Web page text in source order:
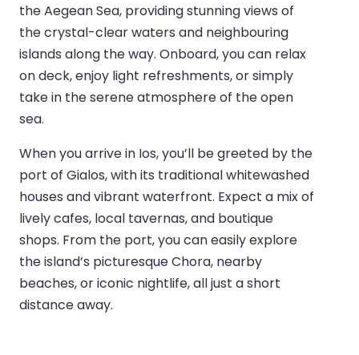
the Aegean Sea, providing stunning views of
the crystal-clear waters and neighbouring
islands along the way. Onboard, you can relax
on deck, enjoy light refreshments, or simply
take in the serene atmosphere of the open
sea.
When you arrive in Ios, you’ll be greeted by the
port of Gialos, with its traditional whitewashed
houses and vibrant waterfront. Expect a mix of
lively cafes, local tavernas, and boutique
shops. From the port, you can easily explore
the island’s picturesque Chora, nearby
beaches, or iconic nightlife, all just a short
distance away.